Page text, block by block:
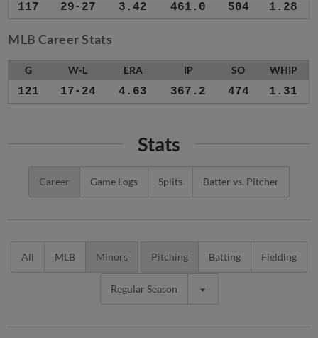
117 29-27 3.42 461.0 504 1.28
MLB Career Stats
G W-L ERA IP SO WHIP
121 17-24 4.63 367.2 474 1.31
Stats
Career Game Logs Splits Batter vs. Pitcher
All MLB Minors Pitching Batting Fielding
Regular Season